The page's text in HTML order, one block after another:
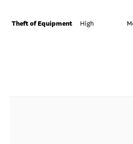
Theft of Equipment High